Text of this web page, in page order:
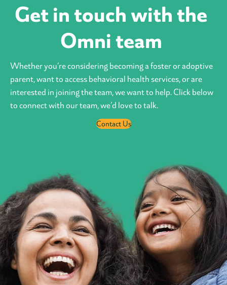
Get in touch with the
Omni team
Whether you’re considering becoming a foster or adoptive
parent, want to access behavioral health services, or are
interested in joining the team, we want to help. Click below
to connect with our team, we’d love to talk.
Contact Us